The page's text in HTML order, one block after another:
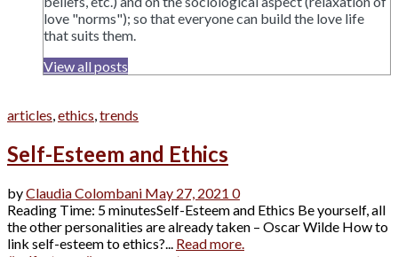
love "norms"); so that everyone can build the love life
that suits them.
View all posts
articles ethics trends
Self-Esteem and Ethics
byClaudia Colombani May 27, 2021 0
Reading Time: 5 minutesSelf-Esteem and Ethics Be yourself, all
the other personalities are already taken – Oscar Wilde How to
link self-esteem to ethics?... Read more.